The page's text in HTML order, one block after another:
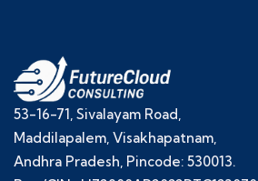
53-16-71, Sivalayam Road,
Maddilapalem, Visakhapatnam,
Andhra Pradesh, Pincode: 530013.